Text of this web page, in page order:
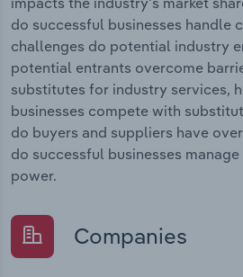
do successful businesses handle
challenges do potential industry
potential entrants overcome
substitutes for industry services,
businesses compete with
do buyers and suppliers have
do successful businesses
power.
Companies